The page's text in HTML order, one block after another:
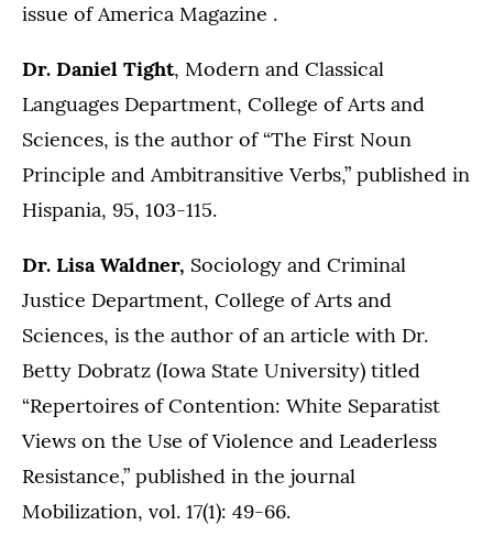
issue of America Magazine .
Dr. Daniel Tight, Modern and Classical
Languages Department, College of Arts and
Sciences, is the author of “The First Noun
Principle and Ambitransitive Verbs,” published in
Hispania, 95, 103-115.
Dr. Lisa Waldner, Sociology and Criminal
Justice Department, College of Arts and
Sciences, is the author of an article with Dr.
Betty Dobratz (Iowa State University) titled
“Repertoires of Contention: White Separatist
Views on the Use of Violence and Leaderless
Resistance,” published in the journal
Mobilization, vol. 17(1): 49-66.